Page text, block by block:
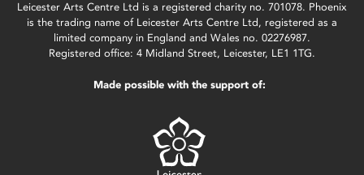
Leicester Arts Centre Ltd is a registered charity no. 701078. Phoenix
is the trading name of Leicester Arts Centre Ltd, registered as a
limited company in England and Wales no. 02276987.
Registered office: 4 Midland Street, Leicester, LE1 1TG.
Made possible with the support of: